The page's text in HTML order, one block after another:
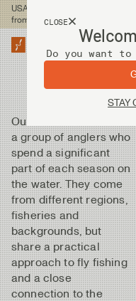
CLOSE
Do you want
STAY
USA customers now shops
from our US site. -
Our Ambassadors are
a group of anglers who
spend a significant
part of each season on
the water. They come
from different regions,
fisheries and
backgrounds, but
share a practical
approach to fly fishing
and a close
connection to the